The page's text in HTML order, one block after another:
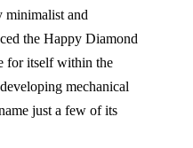
minimalist and
the Happy Diamond
for itself within the
mechanical
just a few of its